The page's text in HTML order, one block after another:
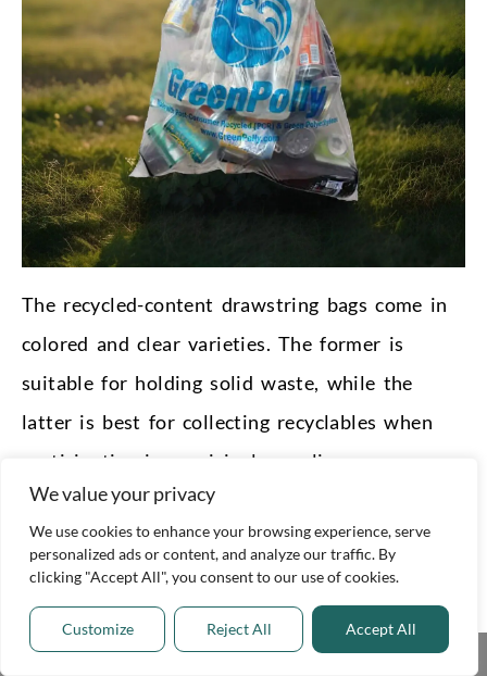
We value your privacy
We use cookies to enhance your browsing experience, serve
personalized ads or content, and analyze our traffic. By
clicking "Accept All", you consent to our use of cookies.
Customize Reject All Accept All
The recycled-content drawstring bags come in
colored and clear varieties. The former is
suitable for holding solid waste, while the
latter is best for collecting recyclables when
participating in municipal recycling programs.
Products at Home
greener lifestyle
can help address the world’s environmental ills.
Share This